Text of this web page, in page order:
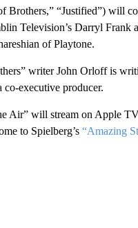
Brothers,” “Justified”) will
Television’s Darryl Frank
of Playtone.
writer John Orloff is
co-executive producer.
Air” will stream on Apple
to Spielberg’s “Amazing